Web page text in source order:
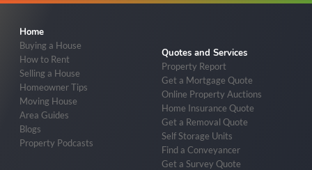
Home
Buying a House
How to Rent
Selling a House
Homeowner Tips
Moving House
Area Guides
Blogs
Property Podcasts
Quotes and Services
Property Report
Get a Mortgage Quote
Online Property Auctions
Home Insurance Quote
Get a Removal Quote
Self Storage Units
Find a Conveyancer
Get a Survey Quote